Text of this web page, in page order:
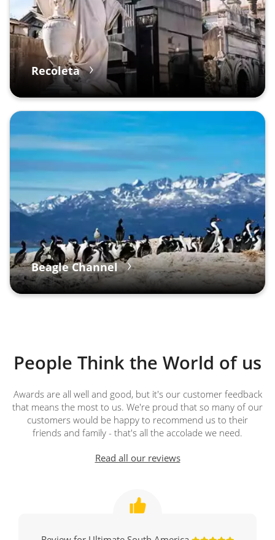
Recoleta
Beagle Channel
People Think the World of us
Awards are all well and good, but it's our customer feedback
that means the most to us. We're proud that so many of our
customers would be happy to recommend us to their
friends and family - that's all the accolade we need.
Read all our reviews